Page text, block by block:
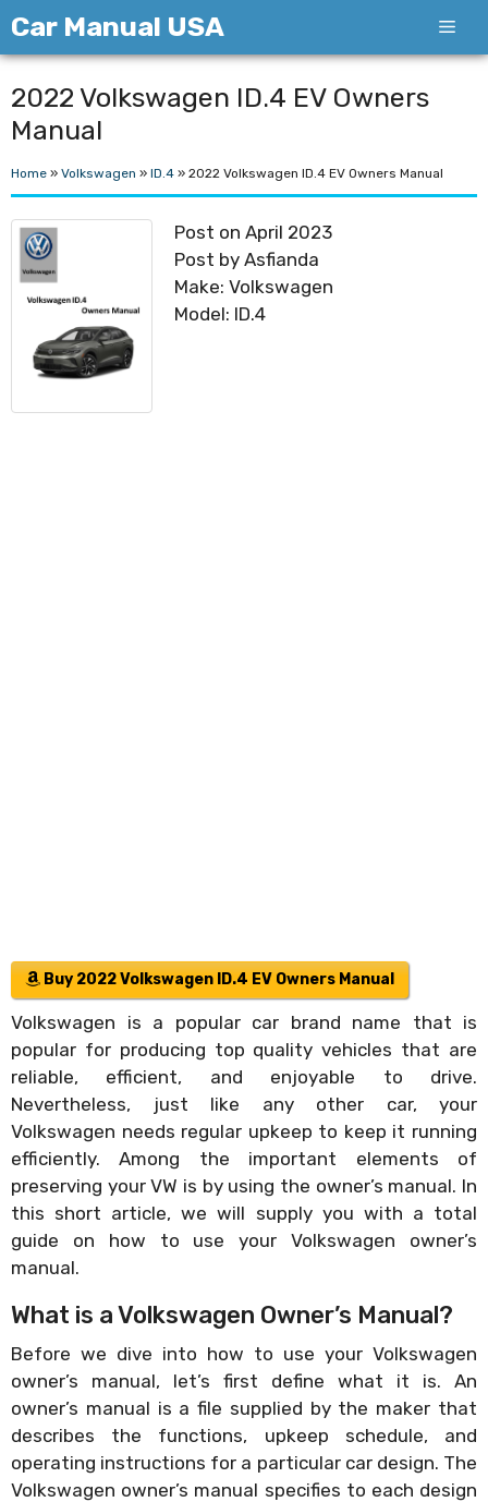
Skip
to
content
Car Manual USA
2022 Volkswagen ID.4 EV Owners
Manual
Home » Volkswagen » ID.4 » 2022 Volkswagen ID.4 EV Owners Manual
Post on April 2023
Post by Asfianda
Make: Volkswagen
Model: ID.4
Buy 2022 Volkswagen ID.4 EV Owners Manual
Volkswagen is a popular car brand name that is
popular for producing top quality vehicles that are
reliable, efficient, and enjoyable to drive.
Nevertheless, just like any other car, your
Volkswagen needs regular upkeep to keep it running
efficiently. Among the important elements of
preserving your VW is by using the owner’s manual. In
this short article, we will supply you with a total
guide on how to use your Volkswagen owner’s
manual.
What is a Volkswagen Owner’s Manual?
Before we dive into how to use your Volkswagen
owner’s manual, let’s first define what it is. An
owner’s manual is a file supplied by the maker that
describes the functions, upkeep schedule, and
operating instructions for a particular car design. The
Volkswagen owner’s manual specifies to each design